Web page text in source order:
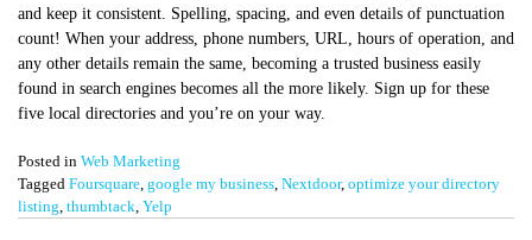
and keep it consistent. Spelling, spacing, and even details of punctuation
count! When your address, phone numbers, URL, hours of operation, and
any other details remain the same, becoming a trusted business easily
found in search engines becomes all the more likely. Sign up for these
five local directories and you’re on your way.
Posted in Web Marketing
Tagged Foursquare, google my business, Nextdoor, optimize your directory
listing, thumbtack, Yelp